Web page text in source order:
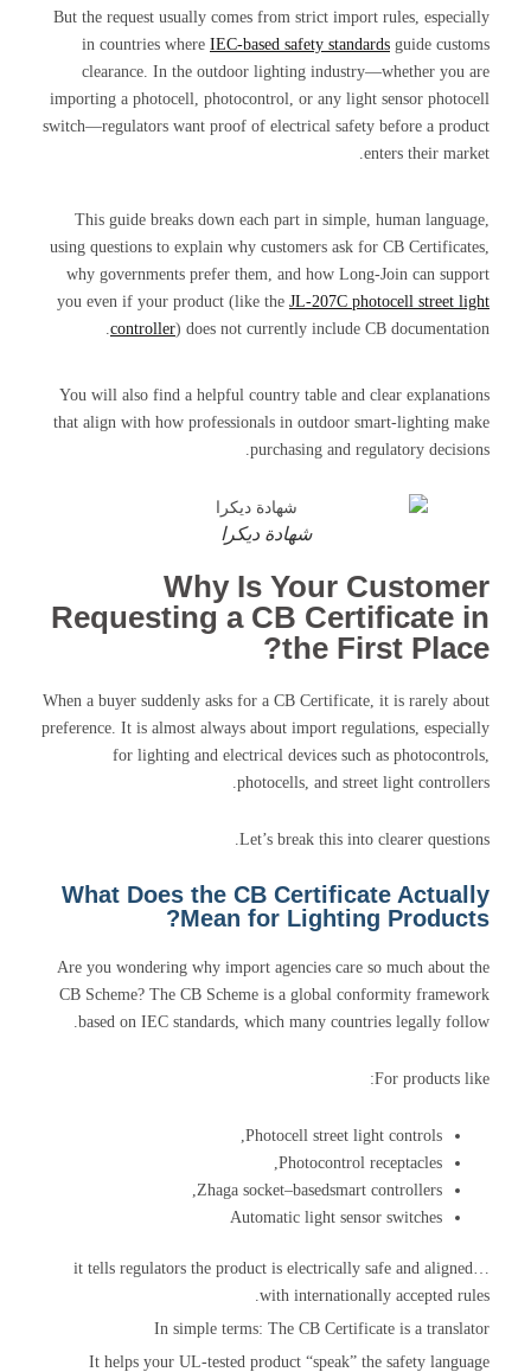
But the request usually comes from strict import rules, especially
in countries where IEC-based safety standards guide customs
clearance. In the outdoor lighting industry—whether you are
importing a photocell, photocontrol, or any light sensor photocell
switch—regulators want proof of electrical safety before a product
enters their market.
This guide breaks down each part in simple, human language,
using questions to explain why customers ask for CB Certificates,
why governments prefer them, and how Long-Join can support
you even if your product (like the JL-207C photocell street light
controller) does not currently include CB documentation.
You will also find a helpful country table and clear explanations
that align with how professionals in outdoor smart-lighting make
purchasing and regulatory decisions.
شهادة ديكرا
Why Is Your Customer
Requesting a CB Certificate in
the First Place?
When a buyer suddenly asks for a CB Certificate, it is rarely about
preference. It is almost always about import regulations, especially
for lighting and electrical devices such as photocontrols,
photocells, and street light controllers.
Let’s break this into clearer questions.
What Does the CB Certificate Actually
Mean for Lighting Products?
Are you wondering why import agencies care so much about the
CB Scheme? The CB Scheme is a global conformity framework
based on IEC standards, which many countries legally follow.
For products like:
Photocell street light controls,
Photocontrol receptacles,
Zhaga socket–basedsmart controllers,
Automatic light sensor switches
…it tells regulators the product is electrically safe and aligned
with internationally accepted rules.
In simple terms: The CB Certificate is a translator
It helps your UL-tested product “speak” the safety language